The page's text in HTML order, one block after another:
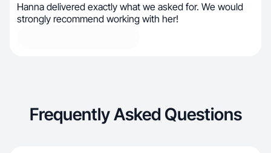
Hanna delivered exactly what we asked for. We would
strongly recommend working with her!
Frequently Asked Questions